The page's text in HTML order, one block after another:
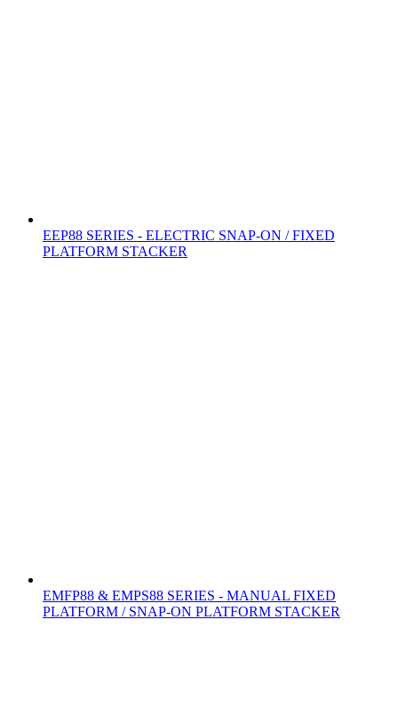
EEP88 SERIES - ELECTRIC SNAP-ON / FIXED
PLATFORM STACKER
EMFP88 & EMPS88 SERIES - MANUAL FIXED
PLATFORM / SNAP-ON PLATFORM STACKER